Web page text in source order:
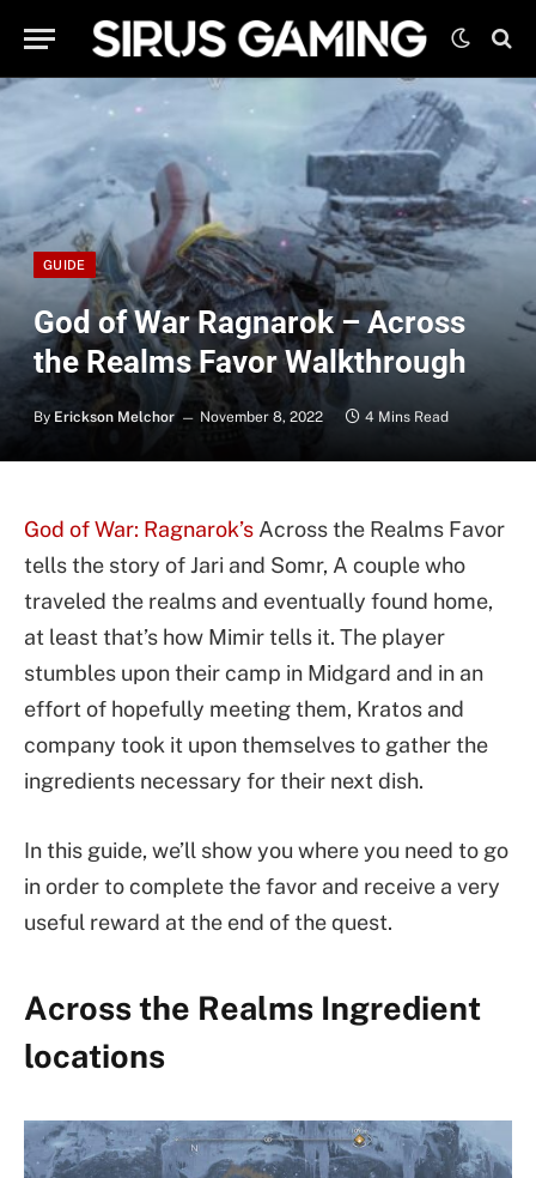
GUIDE
God of War Ragnarok – Across
the Realms Favor Walkthrough
By Erickson Melchor November 8, 2022 4 Mins Read
God of War: Ragnarok’s Across the Realms Favor
tells the story of Jari and Somr, A couple who
traveled the realms and eventually found home,
at least that’s how Mimir tells it. The player
stumbles upon their camp in Midgard and in an
effort of hopefully meeting them, Kratos and
company took it upon themselves to gather the
ingredients necessary for their next dish.
In this guide, we’ll show you where you need to go
in order to complete the favor and receive a very
useful reward at the end of the quest.
Across the Realms Ingredient
locations